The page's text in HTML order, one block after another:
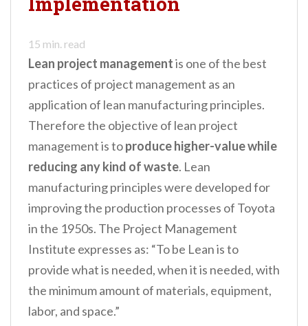
15 min. read
Lean project managementis one of the best
practices of project management as an
application of lean manufacturing principles.
Therefore the objective of lean project
management is toproduce higher-value while
reducing any kind of waste. Lean
manufacturing principles were developed for
improving the production processes of Toyota
in the 1950s. The Project Management
Institute expresses as: “To be Lean is to
provide what is needed, when it is needed, with
the minimum amount of materials, equipment,
labor, and space.”